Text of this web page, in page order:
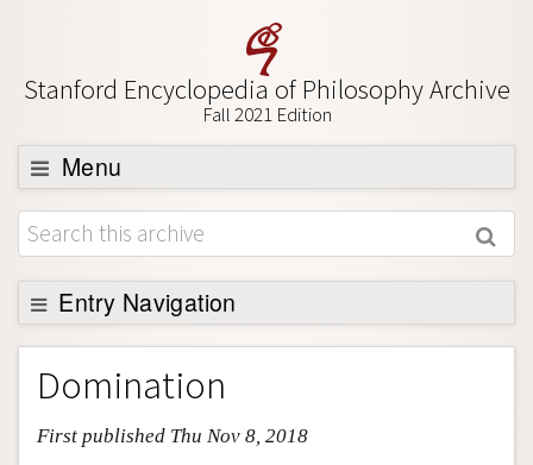
Stanford Encyclopedia of Philosophy Archive
Fall 2021 Edition
Menu
Browse
About
Support SEP
Entry Navigation
Entry Contents
Bibliography
Academic Tools
Domination
First published Thu Nov 8, 2018